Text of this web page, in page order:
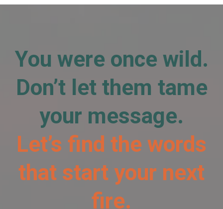
You were once wild.
Don’t let them tame
your message.
Let’s find the words
that start your next
fire.